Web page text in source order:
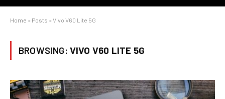
Home » Posts » Vivo V60 Lite 5G
BROWSING: VIVO V60 LITE 5G